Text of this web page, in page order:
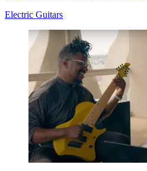
Electric Guitars